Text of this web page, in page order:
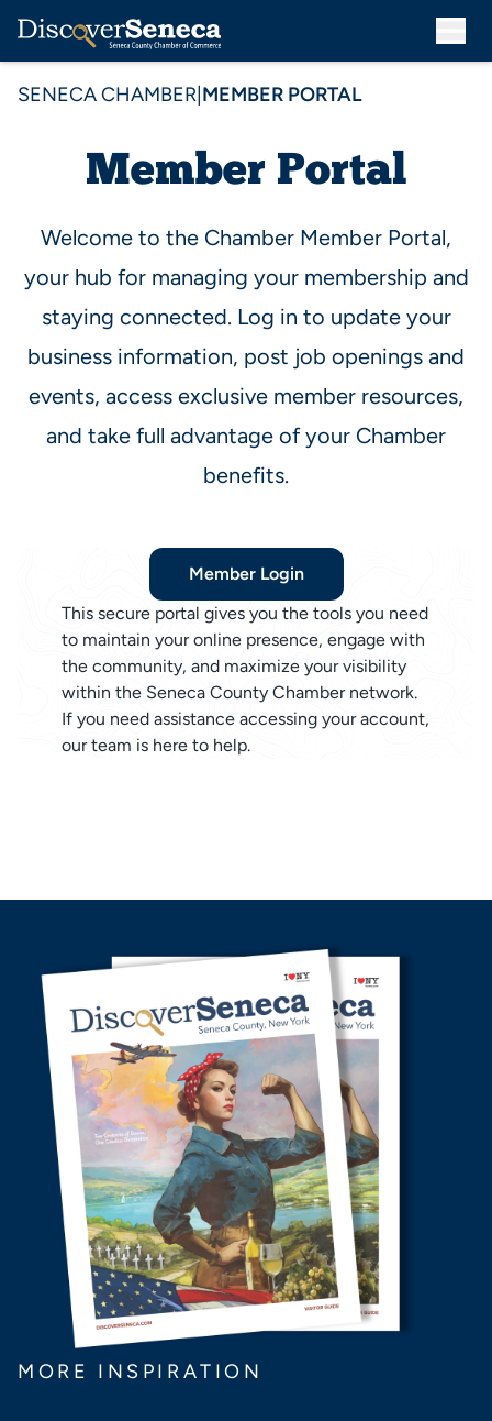
SENECA CHAMBER MEMBER PORTAL
Member Portal
Welcome to the Chamber Member Portal,
your hub for managing your membership and
staying connected. Log in to update your
business information, post job openings and
events, access exclusive member resources,
and take full advantage of your Chamber
benefits.
Member Login
This secure portal gives you the tools you need
to maintain your online presence, engage with
the community, and maximize your visibility
within the Seneca County Chamber network.
If you need assistance accessing your account,
our team is here to help.
MORE INSPIRATION